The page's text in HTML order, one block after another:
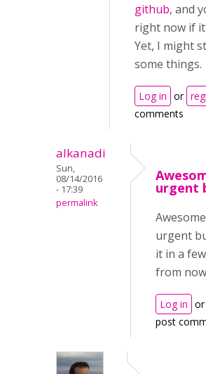
github, and
right now if
Yet, I might
some things.
Log in or
comments
alkanadi
Sun,
08/14/2016
- 17:39
permalink
urgent
urgent
it in a
from
Log in or
post